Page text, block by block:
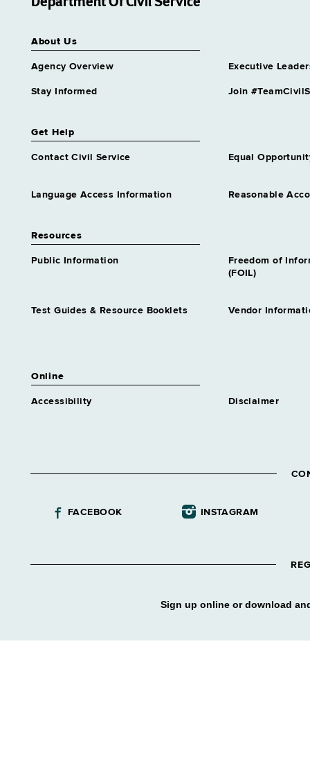
About Us
Agency Overview Executive
Stay Informed Join
Get Help
Contact Civil Service Equal
Language Access Information Reasonable
Resources
Public Information
Freedom of
(FOIL)
Test Guides & Resource Booklets Vendor
Online
Accessibility Disclaimer
FACEBOOK INSTAGRAM
Sign up online or download